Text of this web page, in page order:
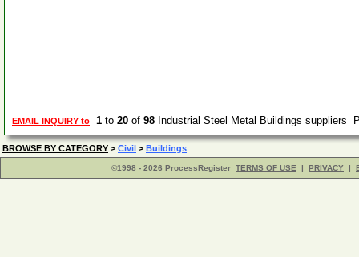
EMAIL INQUIRY to 1 to 20 of 98 Industrial Steel Metal Buildings suppliers
BROWSE BY CATEGORY > Civil > Buildings
©1998 - 2026 ProcessRegister TERMS OF USE | PRIVACY |